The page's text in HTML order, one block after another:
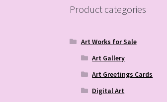
Product categories
Art Works for Sale
Art Gallery
Art Greetings Cards
Digital Art